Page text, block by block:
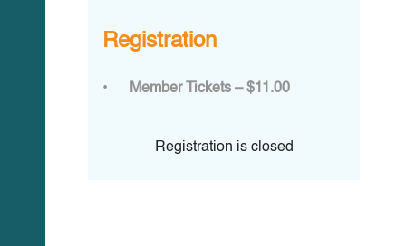
Registration
Member Tickets – $11.00
Registration is closed